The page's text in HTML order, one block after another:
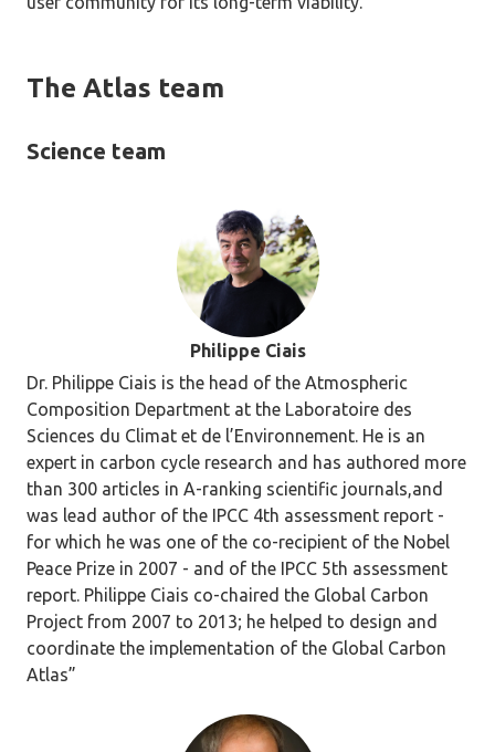
The Atlas team
Science team
Philippe Ciais
Dr. Philippe Ciais is the head of the Atmospheric
Composition Department at the Laboratoire des
Sciences du Climat et de l’Environnement. He is an
expert in carbon cycle research and has authored more
than 300 articles in A-ranking scientific journals,and
was lead author of the IPCC 4th assessment report -
for which he was one of the co-recipient of the Nobel
Peace Prize in 2007 - and of the IPCC 5th assessment
report. Philippe Ciais co-chaired the Global Carbon
Project from 2007 to 2013; he helped to design and
coordinate the implementation of the Global Carbon
Atlas”